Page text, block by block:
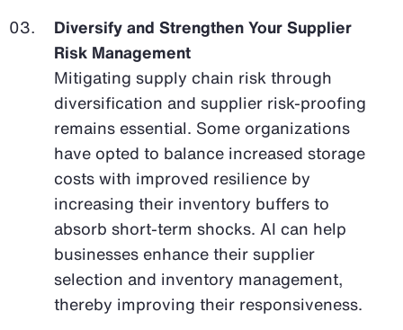
Diversify and Strengthen Your Supplier
Risk Management
Mitigating supply chain risk through
diversification and supplier risk-proofing
remains essential. Some organizations
have opted to balance increased storage
costs with improved resilience by
increasing their inventory buffers to
absorb short-term shocks. AI can help
businesses enhance their supplier
selection and inventory management,
thereby improving their responsiveness.